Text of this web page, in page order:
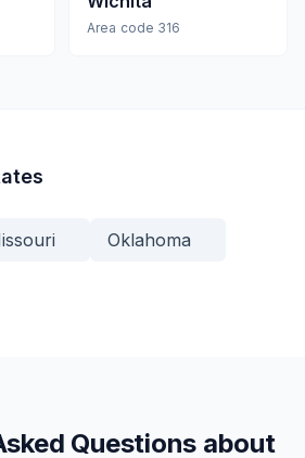
Area code 316
Oklahoma
Questions about